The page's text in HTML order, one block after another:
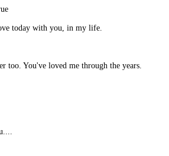
today with you, in my life.
You've loved me through the years.